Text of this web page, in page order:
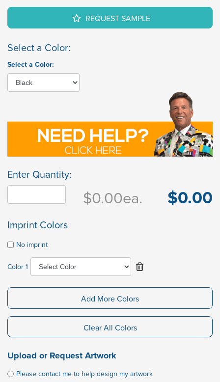
REQUEST SAMPLE
Select a Color:
Select a Color:
Enter Quantity:
$0.00ea. $0.00
Imprint Colors
No imprint
Color 1
Add More Colors
Clear All Colors
Upload or Request Artwork
Please contact me to help design my artwork